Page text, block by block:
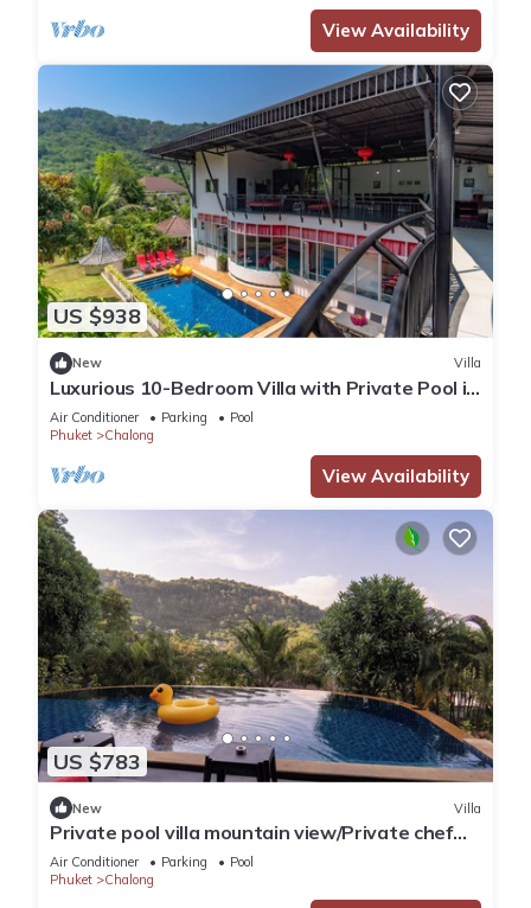
View Availability
US $938
New Villa
Luxurious 10-Bedroom Villa with Private Pool in
Chalong, Phuket
Air Conditioner Parking
Pool
Phuket
Chalong
View Availability
US $783
New Villa
Private pool villa mountain view/Private chef
available
Air Conditioner Parking
Pool
Phuket
Chalong